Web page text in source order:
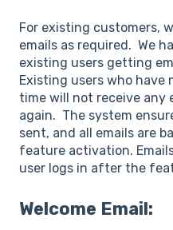
For existing customers,
emails as required. We
existing users getting
Existing users who have
time will not receive any
again. The system
sent, and all emails are
feature activation.
user logs in after the
Welcome Email: